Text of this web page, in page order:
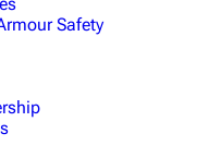
Safety